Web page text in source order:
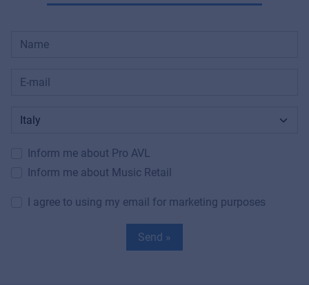
Inform me about Pro AVL
Inform me about Music Retail
I agree to using my email for marketing purposes
Send »